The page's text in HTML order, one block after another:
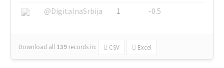
@DigitalnaSrbija
1 -0.5
Download all 139 records in: CSV Excel